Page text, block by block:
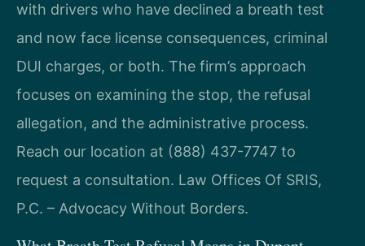
with drivers who have declined a breath test
and now face license consequences, criminal
DUI charges, or both. The firm’s approach
focuses on examining the stop, the refusal
allegation, and the administrative process.
Reach our location at (888) 437-7747 to
request a consultation. Law Offices Of SRIS,
P.C. – Advocacy Without Borders.